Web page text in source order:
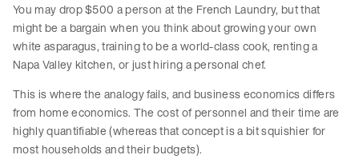
You may drop $500 a person at the French Laundry, but that
might be a bargain when you think about growing your own
white asparagus, training to be a world-class cook, renting a
Napa Valley kitchen, or just hiring a personal chef.
This is where the analogy fails, and business economics differs
from home economics. The cost of personnel and their time are
highly quantifiable (whereas that concept is a bit squishier for
most households and their budgets).